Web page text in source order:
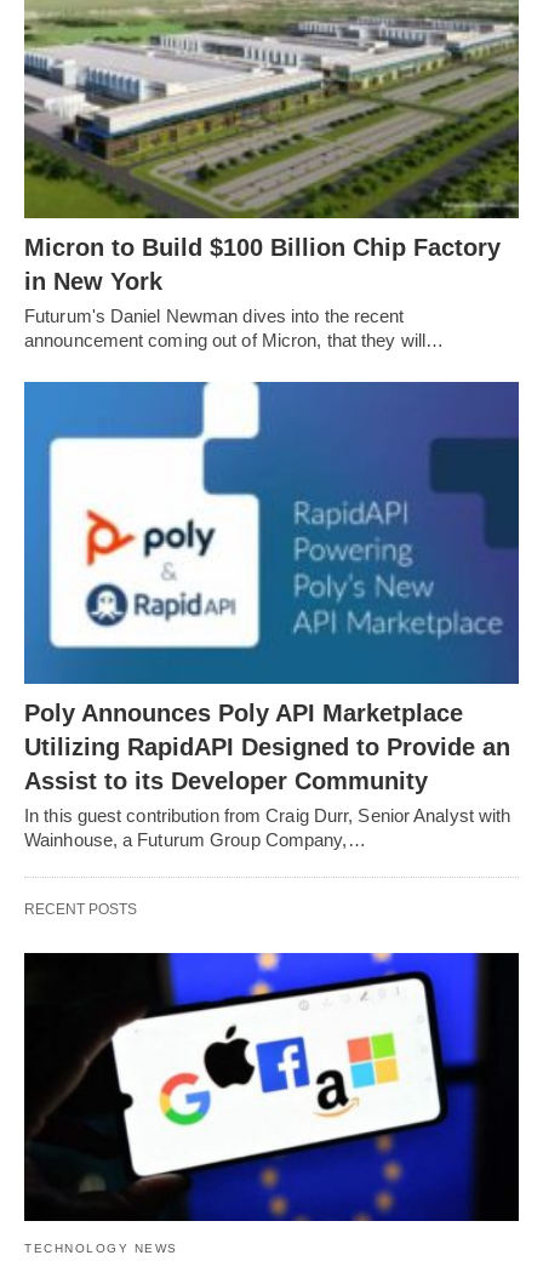
Micron to Build $100 Billion Chip Factory
in New York
Futurum's Daniel Newman dives into the recent
announcement coming out of Micron, that they will…
Poly Announces Poly API Marketplace
Utilizing RapidAPI Designed to Provide an
Assist to its Developer Community
In this guest contribution from Craig Durr, Senior Analyst with
Wainhouse, a Futurum Group Company,…
RECENT POSTS
TECHNOLOGY NEWS